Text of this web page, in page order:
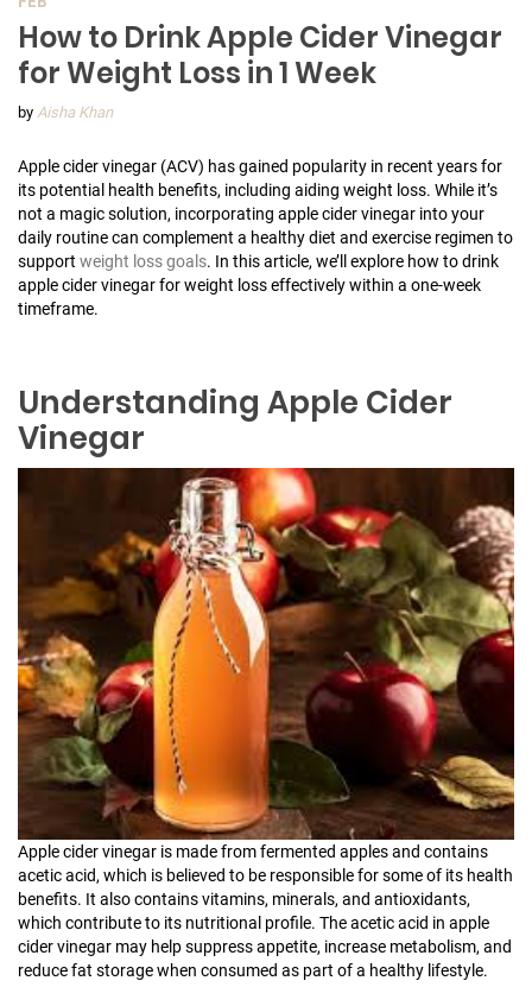
How to Drink Apple Cider Vinegar
for Weight Loss in 1 Week
by Aisha Khan
Apple cider vinegar (ACV) has gained popularity in recent years for
its potential health benefits, including aiding weight loss. While it’s
not a magic solution, incorporating apple cider vinegar into your
daily routine can complement a healthy diet and exercise regimen to
support weight loss goals. In this article, we’ll explore how to drink
apple cider vinegar for weight loss effectively within a one-week
timeframe.
Understanding Apple Cider
Vinegar
Apple cider vinegar is made from fermented apples and contains
acetic acid, which is believed to be responsible for some of its health
benefits. It also contains vitamins, minerals, and antioxidants,
which contribute to its nutritional profile. The acetic acid in apple
cider vinegar may help suppress appetite, increase metabolism, and
reduce fat storage when consumed as part of a healthy lifestyle.